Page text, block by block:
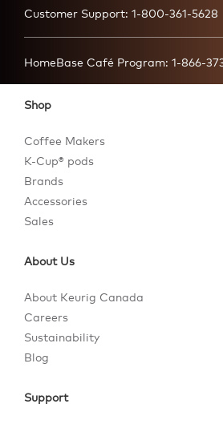
Customer Support: 1-800-361-5628
HomeBase Café Program: 1-866-
Shop
Coffee Makers
K-Cup® pods
Brands
Accessories
Sales
About Us
About Keurig Canada
Careers
Sustainability
Blog
Support